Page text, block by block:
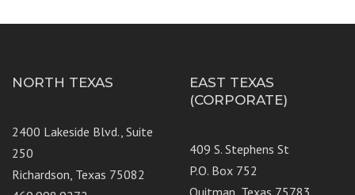
NORTH TEXAS
2400 Lakeside Blvd., Suite
250
Richardson, Texas 75082
EAST TEXAS
(CORPORATE)
409 S. Stephens St
P.O. Box 752
Quitman, Texas 75783